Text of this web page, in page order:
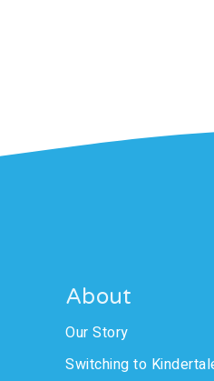
About
Our Story
Switching to